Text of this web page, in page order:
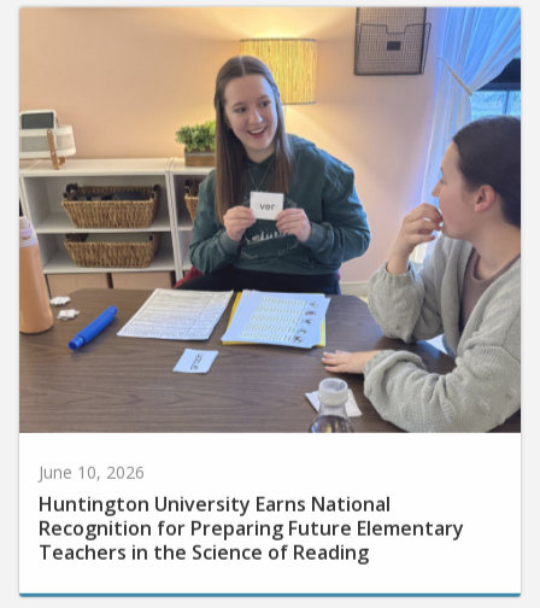
Huntington University Earns National
Recognition for Preparing Future Elementary
Teachers in the Science of Reading